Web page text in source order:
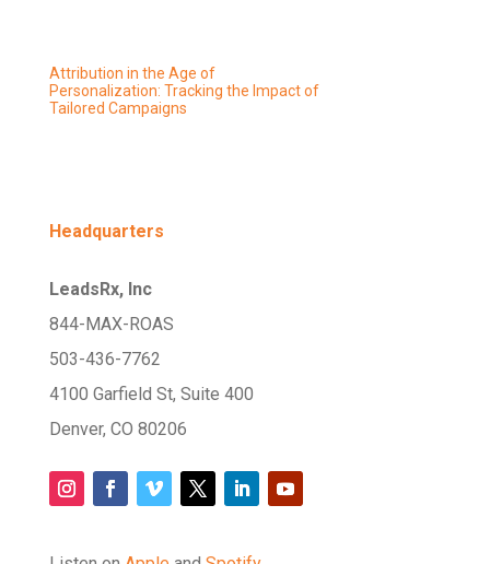
Attribution in the Age of
Personalization: Tracking the Impact of
Tailored Campaigns
Headquarters
LeadsRx, Inc
844-MAX-ROAS
503-436-7762
4100 Garfield St, Suite 400
Denver, CO 80206